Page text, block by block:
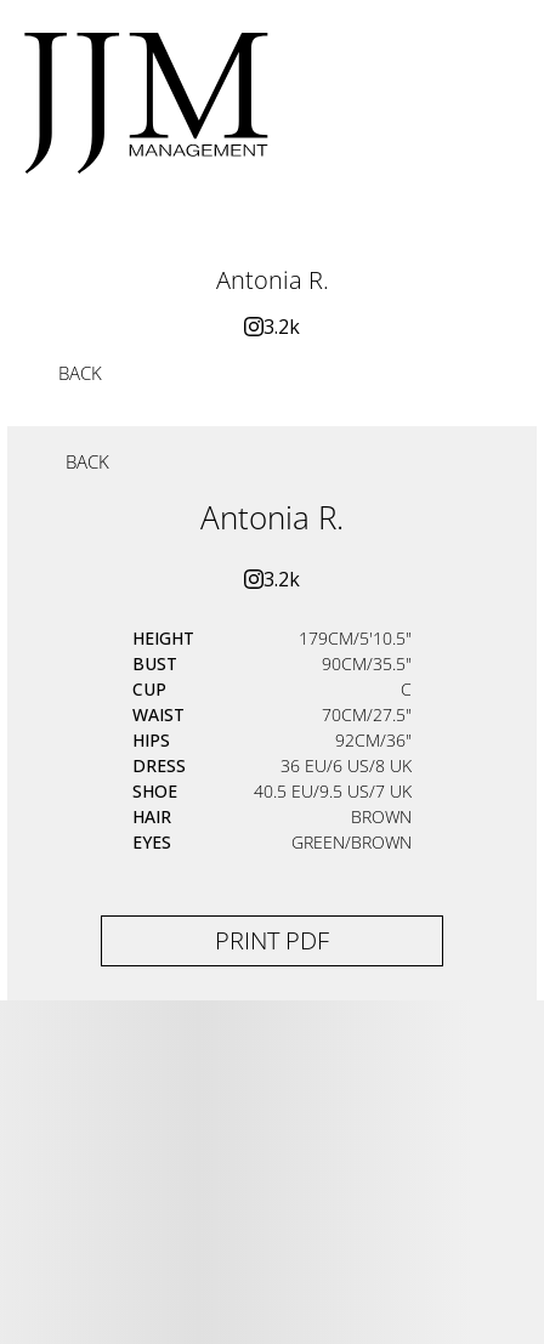
Antonia R.
3.2k
BACK
BACK
Antonia R.
3.2k
HEIGHT
179CM/5'10.5"
BUST
90CM/35.5"
CUP
C
WAIST
70CM/27.5"
HIPS
92CM/36"
DRESS
36 EU/6 US/8 UK
SHOE
40.5 EU/9.5 US/7 UK
HAIR
BROWN
EYES
GREEN/BROWN
PRINT PDF